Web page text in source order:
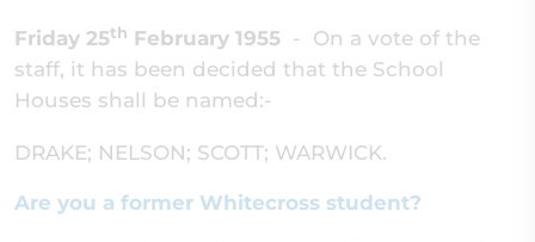
Friday 25th February 1955 -
On a vote of the
staff, it has been decided that the School
Houses shall be named:-
DRAKE; NELSON; SCOTT; WARWICK.
Are you a former Whitecross student?